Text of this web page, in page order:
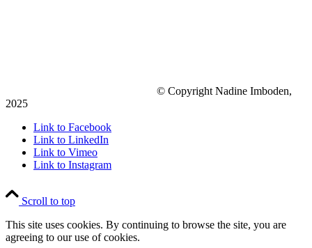
© Copyright Nadine Imboden,
2025
Link to Facebook
Link to LinkedIn
Link to Vimeo
Link to Instagram
Scroll to top
This site uses cookies. By continuing to browse the site, you are
agreeing to our use of cookies.